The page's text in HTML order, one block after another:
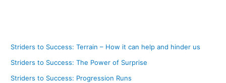
Striders to Success: Terrain – How it can help and hinder us
Striders to Success: The Power of Surprise
Striders to Success: Progression Runs